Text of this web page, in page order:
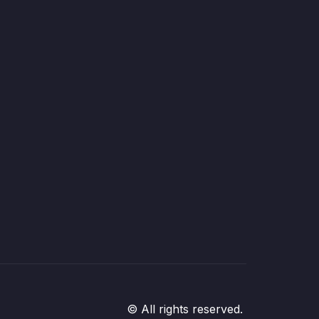
© All rights reserved.